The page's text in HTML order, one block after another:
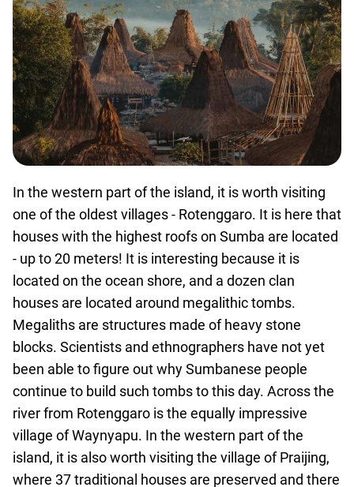
In the western part of the island, it is worth visiting
one of the oldest villages - Rotenggaro. It is here that
houses with the highest roofs on Sumba are located
- up to 20 meters! It is interesting because it is
located on the ocean shore, and a dozen clan
houses are located around megalithic tombs.
Megaliths are structures made of heavy stone
blocks. Scientists and ethnographers have not yet
been able to figure out why Sumbanese people
continue to build such tombs to this day. Across the
river from Rotenggaro is the equally impressive
village of Waynyapu. In the western part of the
island, it is also worth visiting the village of Praijing,
where 37 traditional houses are preserved and there